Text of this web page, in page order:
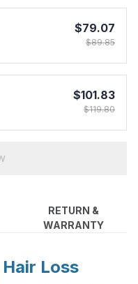
$79.07
$89.85
$101.83
$119.80
RETURN &
WARRANTY
Loss